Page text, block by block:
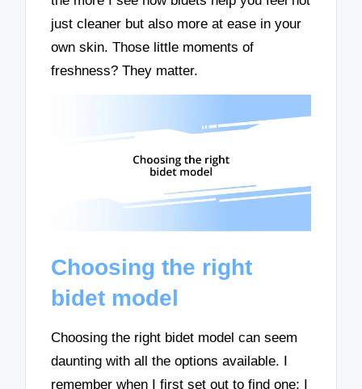
just cleaner but also more at ease in your
own skin. Those little moments of
freshness? They matter.
Choosing the right
bidet model
Choosing the right bidet model can seem
daunting with all the options available. I
remember when I first set out to find one; I